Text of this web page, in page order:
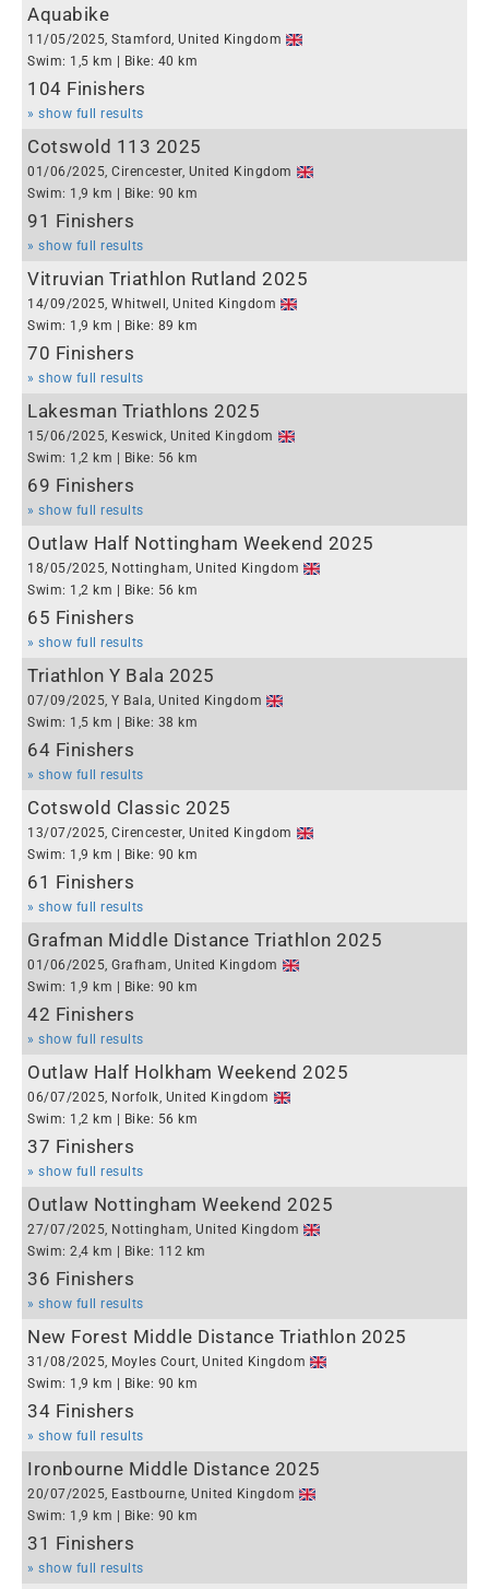
Aquabike
11/05/2025, Stamford, United Kingdom
Swim: 1,5 km | Bike: 40 km
104 Finishers
» show full results
Cotswold 113 2025
01/06/2025, Cirencester, United Kingdom
Swim: 1,9 km | Bike: 90 km
91 Finishers
» show full results
Vitruvian Triathlon Rutland 2025
14/09/2025, Whitwell, United Kingdom
Swim: 1,9 km | Bike: 89 km
70 Finishers
» show full results
Lakesman Triathlons 2025
15/06/2025, Keswick, United Kingdom
Swim: 1,2 km | Bike: 56 km
69 Finishers
» show full results
Outlaw Half Nottingham Weekend 2025
18/05/2025, Nottingham, United Kingdom
Swim: 1,2 km | Bike: 56 km
65 Finishers
» show full results
Triathlon Y Bala 2025
07/09/2025, Y Bala, United Kingdom
Swim: 1,5 km | Bike: 38 km
64 Finishers
» show full results
Cotswold Classic 2025
13/07/2025, Cirencester, United Kingdom
Swim: 1,9 km | Bike: 90 km
61 Finishers
» show full results
Grafman Middle Distance Triathlon 2025
01/06/2025, Grafham, United Kingdom
Swim: 1,9 km | Bike: 90 km
42 Finishers
» show full results
Outlaw Half Holkham Weekend 2025
06/07/2025, Norfolk, United Kingdom
Swim: 1,2 km | Bike: 56 km
37 Finishers
» show full results
Outlaw Nottingham Weekend 2025
27/07/2025, Nottingham, United Kingdom
Swim: 2,4 km | Bike: 112 km
36 Finishers
» show full results
New Forest Middle Distance Triathlon 2025
31/08/2025, Moyles Court, United Kingdom
Swim: 1,9 km | Bike: 90 km
34 Finishers
» show full results
Ironbourne Middle Distance 2025
20/07/2025, Eastbourne, United Kingdom
Swim: 1,9 km | Bike: 90 km
31 Finishers
» show full results